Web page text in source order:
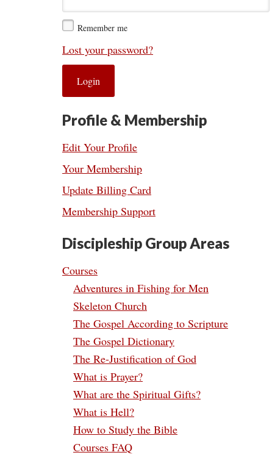
Remember me
Lost your password?
Profile & Membership
Edit Your Profile
Your Membership
Update Billing Card
Membership Support
Discipleship Group Areas
Courses
Adventures in Fishing for Men
Skeleton Church
The Gospel According to Scripture
The Gospel Dictionary
The Re-Justification of God
What is Prayer?
What are the Spiritual Gifts?
What is Hell?
How to Study the Bible
Courses FAQ